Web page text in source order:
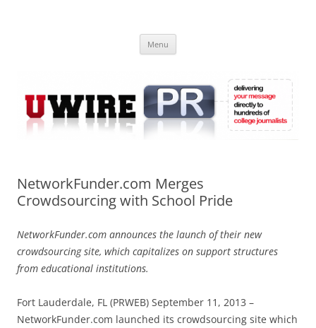
Online
Menu
NetworkFunder.com Merges
Crowdsourcing with School Pride
NetworkFunder.com announces the launch of their new
crowdsourcing site, which capitalizes on support structures
from educational institutions.
Fort Lauderdale, FL (PRWEB) September 11, 2013 –
NetworkFunder.com launched its crowdsourcing site which